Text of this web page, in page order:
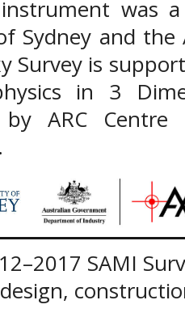
was
Sydney and
Survey is
in 3
by ARC
SAMI